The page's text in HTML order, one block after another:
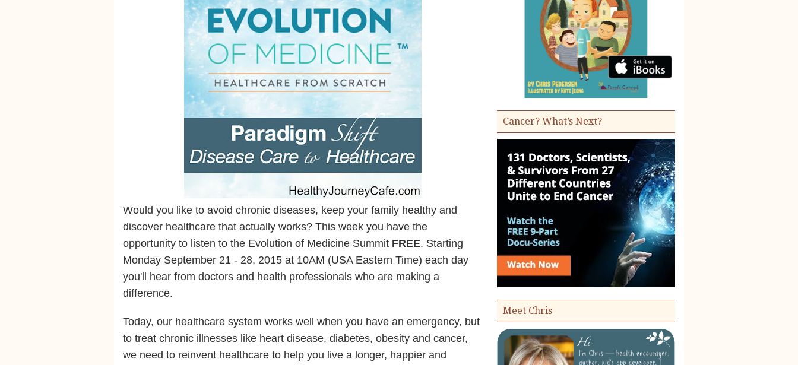
Would you like to avoid chronic diseases, keep your family healthy and
discover healthcare that actually works? This week you have the
opportunity to listen to the Evolution of Medicine Summit FREE. Starting
Monday September 21 - 28, 2015 at 10AM (USA Eastern Time) each day
you'll hear from doctors and health professionals who are making a
difference.
Today, our healthcare system works well when you have an emergency, but
to treat chronic illnesses like heart disease, diabetes, obesity and cancer,
we need to reinvent healthcare to help you live a longer, happier and
Cancer? What’s Next?
Meet Chris